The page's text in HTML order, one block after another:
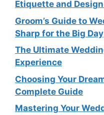
Etiquette and
Groom’s Guide to
Sharp for the Big Day
The Ultimate
Experience
Choosing Your
Complete Guide
Mastering Your